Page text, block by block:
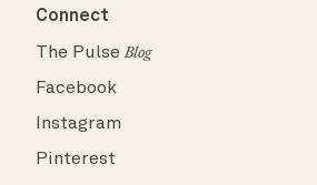
Connect
The PulseBlog
Facebook
Instagram
Pinterest